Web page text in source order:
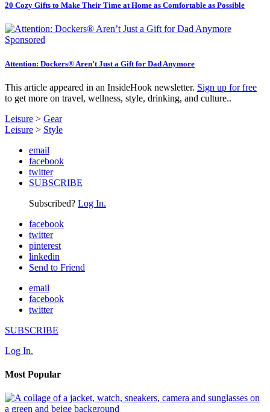
20 Cozy Gifts to Make Their Time at Home as Comfortable as Possible
Sponsored
Attention: Dockers® Aren’t Just a Gift for Dad Anymore
This article appeared in an InsideHook newsletter. Sign up for free
to get more on travel, wellness, style, drinking, and culture..
Leisure > Gear
Leisure > Style
email
facebook
twitter
SUBSCRIBE
Subscribed? Log In.
facebook
twitter
pinterest
linkedin
Send to Friend
email
facebook
twitter
SUBSCRIBE
Log In.
Most Popular